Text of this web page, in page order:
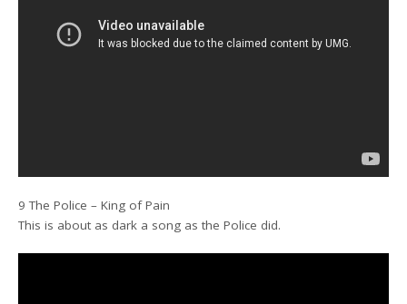
9 The Police – King of Pain
This is about as dark a song as the Police did.